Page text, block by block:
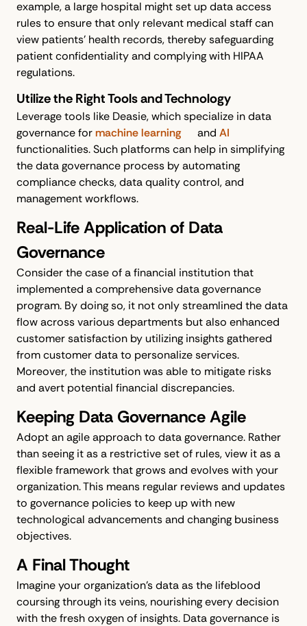
example, a large hospital might set up data access
rules to ensure that only relevant medical staff can
view patients’ health records, thereby safeguarding
patient confidentiality and complying with HIPAA
regulations.
Utilize the Right Tools and Technology
Leverage tools like Deasie, which specialize in data
governance formachine learning andAI
functionalities. Such platforms can help in simplifying
the data governance process by automating
compliance checks, data quality control, and
management workflows.
Real-Life Application of Data
Governance
Consider the case of a financial institution that
implemented a comprehensive data governance
program. By doing so, it not only streamlined the data
flow across various departments but also enhanced
customer satisfaction by utilizing insights gathered
from customer data to personalize services.
Moreover, the institution was able to mitigate risks
and avert potential financial discrepancies.
Keeping Data Governance Agile
Adopt an agile approach to data governance. Rather
than seeing it as a restrictive set of rules, view it as a
flexible framework that grows and evolves with your
organization. This means regular reviews and updates
to governance policies to keep up with new
technological advancements and changing business
objectives.
A Final Thought
Imagine your organization’s data as the lifeblood
coursing through its veins, nourishing every decision
with the fresh oxygen of insights. Data governance is